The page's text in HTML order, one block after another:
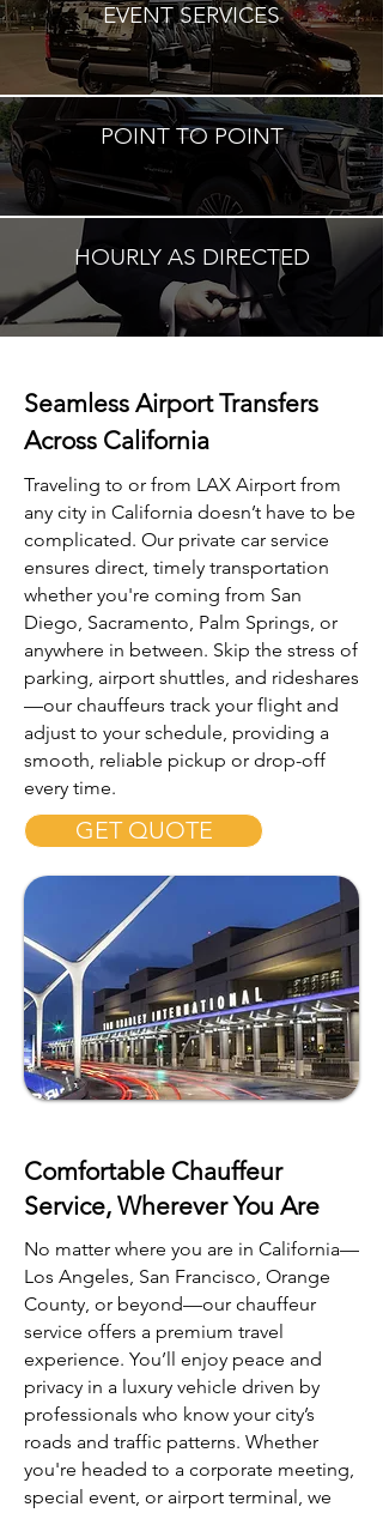
EVENT SERVICES
POINT TO POINT
HOURLY AS DIRECTED
Seamless Airport Transfers
Across California
Traveling to or from LAX Airport from
any city in California doesn’t have to be
complicated. Our private car service
ensures direct, timely transportation
whether you're coming from San
Diego, Sacramento, Palm Springs, or
anywhere in between. Skip the stress of
parking, airport shuttles, and rideshares
—our chauffeurs track your flight and
adjust to your schedule, providing a
smooth, reliable pickup or drop-off
every time.
GET QUOTE
Comfortable Chauffeur
Service, Wherever You Are
No matter where you are in California—
Los Angeles, San Francisco, Orange
County, or beyond—our chauffeur
service offers a premium travel
experience. You’ll enjoy peace and
privacy in a luxury vehicle driven by
professionals who know your city’s
roads and traffic patterns. Whether
you're headed to a corporate meeting,
special event, or airport terminal, we